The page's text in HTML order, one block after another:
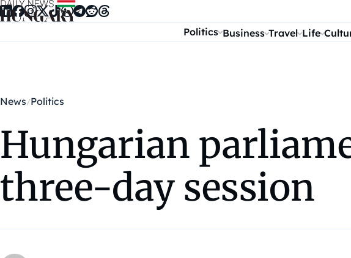
Skip to content
Politics Business Travel Life
News Politics
Hungarian
three-day session